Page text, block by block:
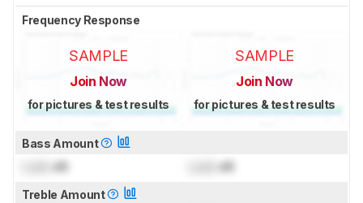
Frequency Response
SAMPLE
Join Now
for pictures & test results
SAMPLE
Join Now
for pictures & test results
Bass Amount
dB dB
Treble Amount